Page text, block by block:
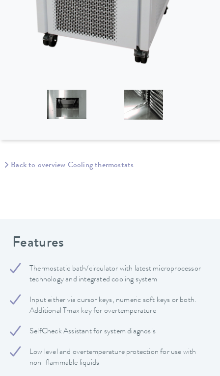
Back to overview Cooling thermostats
Features
Thermostatic bath/circulator with latest microprocessor
technology and integrated cooling system
Input either via cursor keys, numeric soft keys or both.
Additional Tmax key for overtemperature
SelfCheck Assistant for system diagnosis
Low level and overtemperature protection for use with
non-flammable liquids